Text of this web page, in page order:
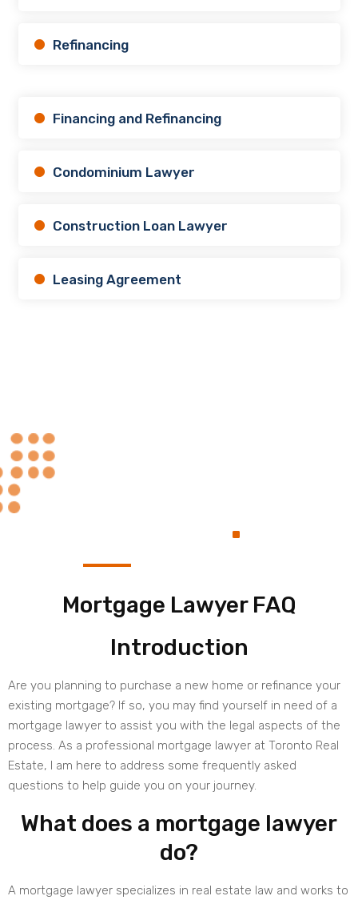
Refinancing
Financing and Refinancing
Condominium Lawyer
Construction Loan Lawyer
Leasing Agreement
.
Mortgage Lawyer FAQ
Introduction
Are you planning to purchase a new home or refinance your
existing mortgage? If so, you may find yourself in need of a
mortgage lawyer to assist you with the legal aspects of the
process. As a professional mortgage lawyer at Toronto Real
Estate, I am here to address some frequently asked
questions to help guide you on your journey.
What does a mortgage lawyer
do?
A mortgage lawyer specializes in real estate law and works to